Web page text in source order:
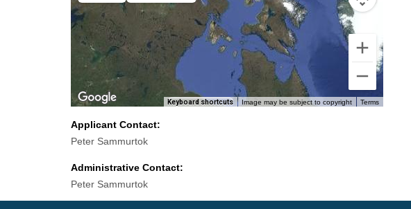
Keyboard shortcuts Image may be subject to copyright Terms
Applicant Contact:
Peter Sammurtok
Administrative Contact:
Peter Sammurtok